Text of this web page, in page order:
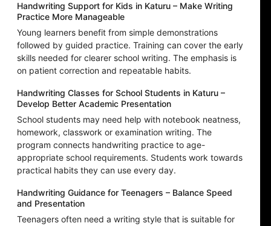
Handwriting Support for Kids in Katuru – Make Writing
Practice More Manageable
Young learners benefit from simple demonstrations
followed by guided practice. Training can cover the early
skills needed for clearer school writing. The emphasis is
on patient correction and repeatable habits.
Handwriting Classes for School Students in Katuru –
Develop Better Academic Presentation
School students may need help with notebook neatness,
homework, classwork or examination writing. The
program connects handwriting practice to age-
appropriate school requirements. Students work towards
practical habits they can use every day.
Handwriting Guidance for Teenagers – Balance Speed
and Presentation
Teenagers often need a writing style that is suitable for